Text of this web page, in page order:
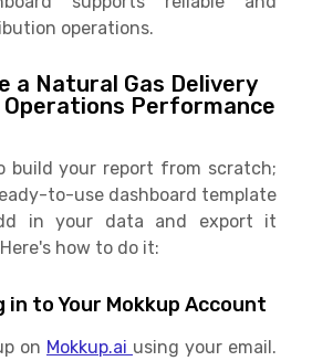
operations.
a Natural Gas Delivery
Operations Performance
build your report from scratch;
to-use dashboard template
in your data and export it
how to do it:
in to Your Mokkup Account
on Mokkup.ai using your email.